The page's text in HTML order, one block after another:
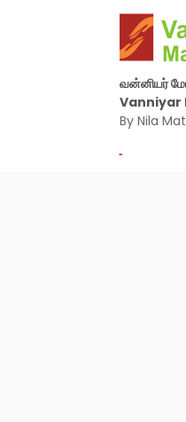
வன்னியர்
Vanniyar
By Nila
-